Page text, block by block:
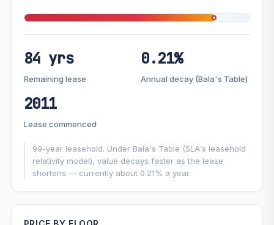
Market growth +7%/yr
▼ Lease decay−0.21%/yr
This project7%
Optimistic
+1y +2y +3y +4y +5y
In 5 years—
84 yrs
Remaining lease
0.21%
Annual decay (Bala's Table)
2011
Lease commenced
99-year leasehold. Under Bala's Table (SLA's leasehold
relativity model), value decays faster as the lease
shortens — currently about 0.21% a year.